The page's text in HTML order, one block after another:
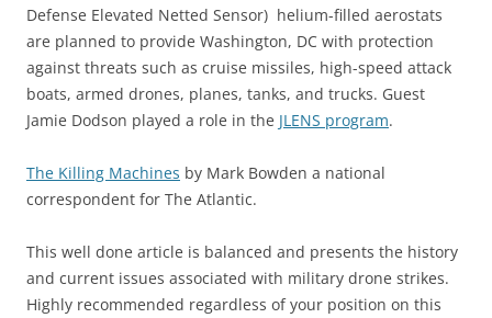
Defense Elevated Netted Sensor) helium-filled aerostats
are planned to provide Washington, DC with protection
against threats such as cruise missiles, high-speed attack
boats, armed drones, planes, tanks, and trucks. Guest
Jamie Dodson played a role in the JLENS program.
The Killing Machines by Mark Bowden a national
correspondent for The Atlantic.
This well done article is balanced and presents the history
and current issues associated with military drone strikes.
Highly recommended regardless of your position on this